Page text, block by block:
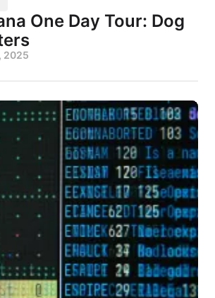
One Day Tour: Dog
2025